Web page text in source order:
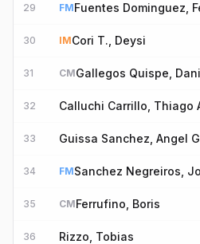
29 FMFuentes Dominguez,
30 IMCori T., Deysi
31 CMGallegos Quispe,
32 Calluchi Carrillo, Thiago
33 Guissa Sanchez, Angel
34 FMSanchez Negreiros,
35 CMFerrufino, Boris
36 Rizzo, Tobias